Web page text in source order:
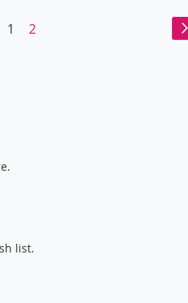
Page
You're
1 Page
2
list.